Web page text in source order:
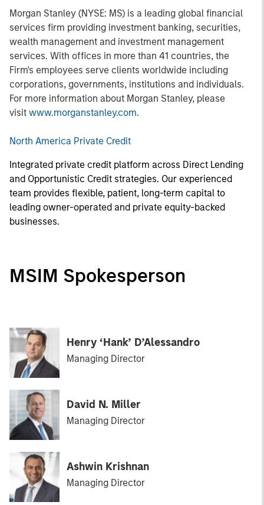
Morgan Stanley (NYSE: MS) is a leading global financial
services firm providing investment banking, securities,
wealth management and investment management
services. With offices in more than 41 countries, the
Firm's employees serve clients worldwide including
corporations, governments, institutions and individuals.
For more information about Morgan Stanley, please
visit www.morganstanley.com.
North America Private Credit
Integrated private credit platform across Direct Lending
and Opportunistic Credit strategies. Our experienced
team provides flexible, patient, long-term capital to
leading owner-operated and private equity-backed
businesses.
MSIM Spokesperson
Henry ‘Hank’ D’Alessandro
Managing Director
David N. Miller
Managing Director
Ashwin Krishnan
Managing Director